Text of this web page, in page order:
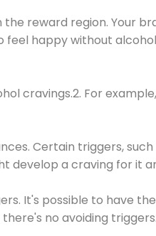
reward region. Your
happy without
cravings.2. For
Certain triggers,
develop a craving for it
It's possible to have
no avoiding